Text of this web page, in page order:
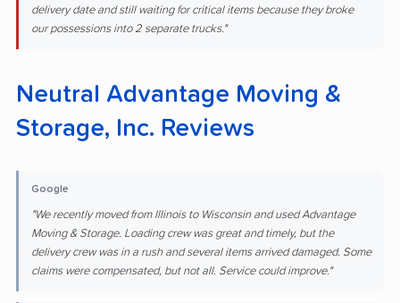
delivery date and still waiting for critical items because they broke
our possessions into 2 separate trucks."
Neutral Advantage Moving &
Storage, Inc. Reviews
Google
"We recently moved from Illinois to Wisconsin and used Advantage
Moving & Storage. Loading crew was great and timely, but the
delivery crew was in a rush and several items arrived damaged. Some
claims were compensated, but not all. Service could improve."